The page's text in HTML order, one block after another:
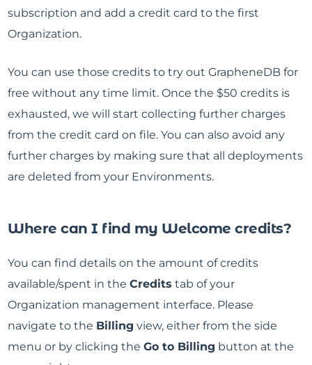
subscription and add a credit card to the first
Organization.
You can use those credits to try out GrapheneDB for
free without any time limit. Once the $50 credits is
exhausted, we will start collecting further charges
from the credit card on file. You can also avoid any
further charges by making sure that all deployments
are deleted from your Environments.
Where can I find my Welcome credits?
You can find details on the amount of credits
available/spent in theCredits tab of your
Organization management interface. Please
navigate to the Billing view, either from the side
menu or by clicking theGo to Billing button at the